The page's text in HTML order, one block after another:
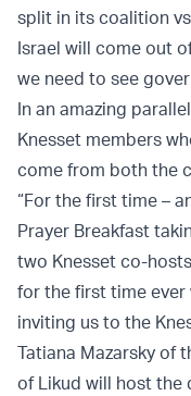
split in its coalition
Israel will come out
we need to see
In an amazing
Knesset members
come from both the
“For the first time –
Prayer Breakfast
two Knesset co-
for the first time ever
inviting us to the
Tatiana Mazarsky of
of Likud will host the